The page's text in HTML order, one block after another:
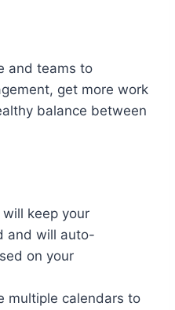
and teams to
get more work
balance between
will keep your
and will auto-
on your
multiple calendars to